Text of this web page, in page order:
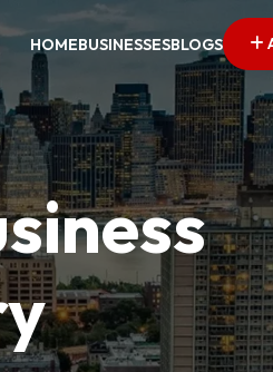
HOMEBUSINESSESBLOGS